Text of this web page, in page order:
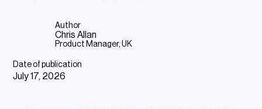
Author
Chris Allan
Product Manager, UK
Date of publication
July 17, 2026